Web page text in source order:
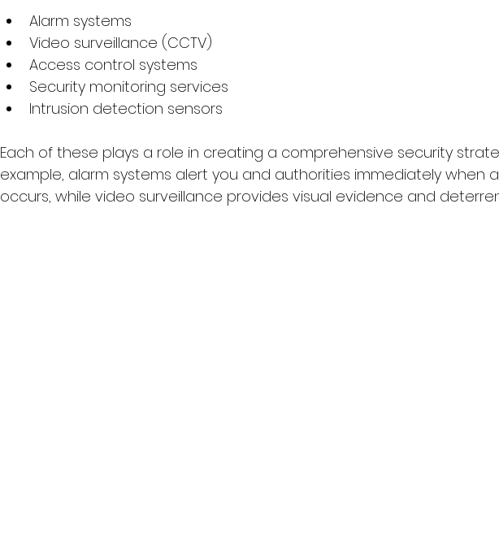
Alarm systems
Video surveillance (CCTV)
Access control systems
Security monitoring services
Intrusion detection sensors
Each of these plays a role in creating a comprehensive security
example, alarm systems alert you and authorities immediately when
occurs, while video surveillance provides visual evidence and